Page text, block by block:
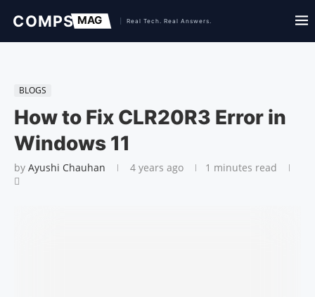
BLOGS
How to Fix CLR20R3 Error in
Windows 11
by Ayushi Chauhan 4 years ago 1 minutes read